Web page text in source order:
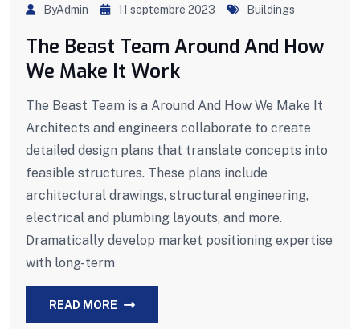
ByAdmin 11 septembre 2023 Buildings
The Beast Team Around And How
We Make It Work
The Beast Team is a Around And How We Make It
Architects and engineers collaborate to create
detailed design plans that translate concepts into
feasible structures. These plans include
architectural drawings, structural engineering,
electrical and plumbing layouts, and more.
Dramatically develop market positioning expertise
with long-term
READ MORE